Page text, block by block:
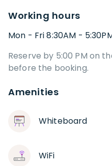
Working hours
Mon - Fri 8:30AM -
Reserve by 5:00 PM on
before the booking.
Amenities
Whiteboard
WiFi